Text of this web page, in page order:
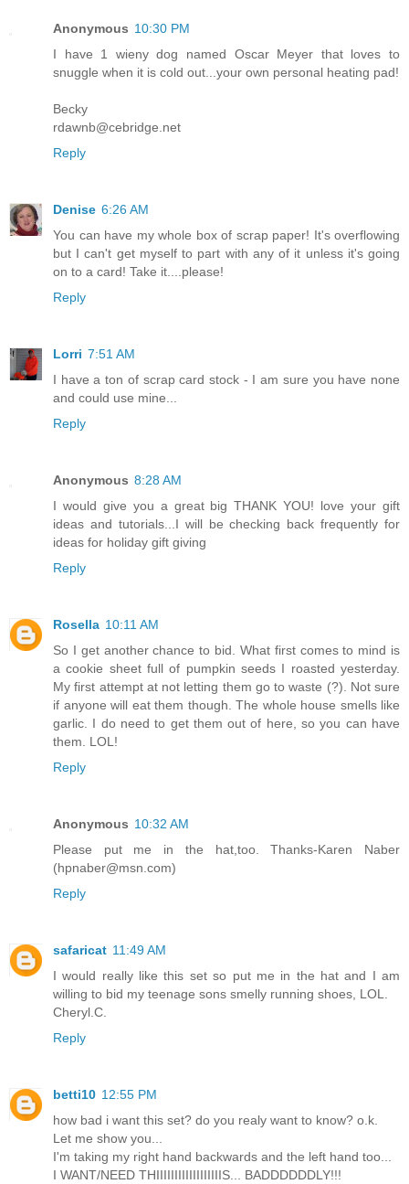
Anonymous 10:30 PM
I have 1 wieny dog named Oscar Meyer that loves to
snuggle when it is cold out...your own personal heating pad!
Becky
rdawnb@cebridge.net
Reply
Denise 6:26 AM
You can have my whole box of scrap paper! It's overflowing
but I can't get myself to part with any of it unless it's going
on to a card! Take it....please!
Reply
Lorri 7:51 AM
I have a ton of scrap card stock - I am sure you have none
and could use mine...
Reply
Anonymous 8:28 AM
I would give you a great big THANK YOU! love your gift
ideas and tutorials...I will be checking back frequently for
ideas for holiday gift giving
Reply
Rosella 10:11 AM
So I get another chance to bid. What first comes to mind is
a cookie sheet full of pumpkin seeds I roasted yesterday.
My first attempt at not letting them go to waste (?). Not sure
if anyone will eat them though. The whole house smells like
garlic. I do need to get them out of here, so you can have
them. LOL!
Reply
Anonymous 10:32 AM
Please put me in the hat,too. Thanks-Karen Naber
(hpnaber@msn.com)
Reply
safaricat 11:49 AM
I would really like this set so put me in the hat and I am
willing to bid my teenage sons smelly running shoes, LOL.
Cheryl.C.
Reply
betti10 12:55 PM
how bad i want this set? do you realy want to know? o.k.
Let me show you...
I'm taking my right hand backwards and the left hand too...
I WANT/NEED THIIIIIIIIIIIIIIIIIIS... BADDDDDDLY!!!